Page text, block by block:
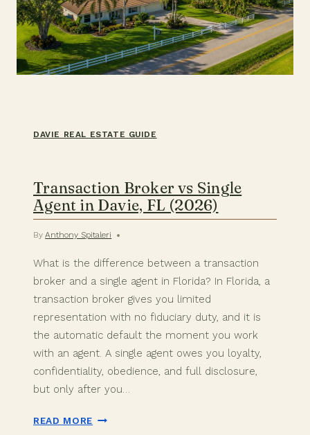
DAVIE REAL ESTATE GUIDE
Transaction Broker vs Single
Agent in Davie, FL (2026)
By Anthony Spitaleri
What is the difference between a transaction
broker and a single agent in Florida? In Florida, a
transaction broker gives you limited
representation with no fiduciary duty, and it is
the automatic default the moment you work
with an agent. A single agent owes you loyalty,
confidentiality, obedience, and full disclosure,
but only after you…
READ MORE TRANSACTION